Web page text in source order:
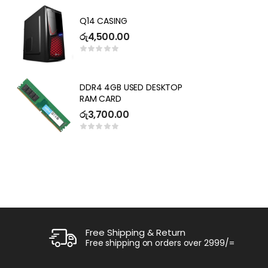
Q14 CASING
රු4,500.00
DDR4 4GB USED DESKTOP
RAM CARD
රු3,700.00
Free Shipping & Return
Free shipping on orders over 2999/=